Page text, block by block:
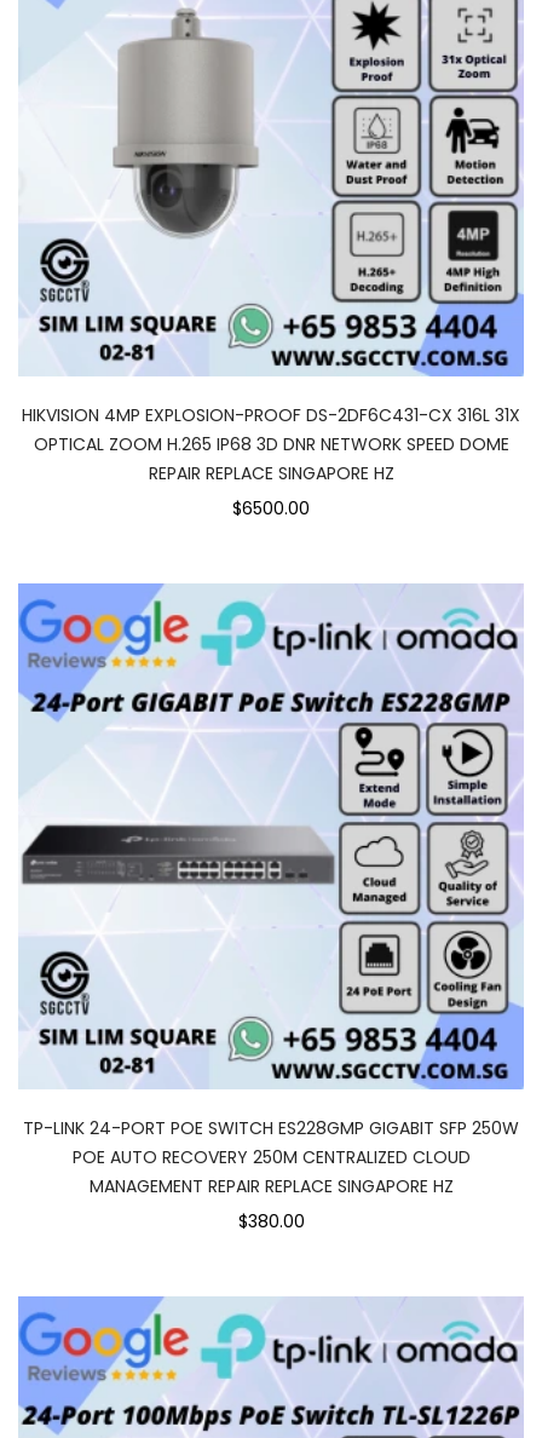
HIKVISION 4MP EXPLOSION-PROOF DS-2DF6C431-CX 316L 31X
OPTICAL ZOOM H.265 IP68 3D DNR NETWORK SPEED DOME
REPAIR REPLACE SINGAPORE HZ
$6500.00
TP-LINK 24-PORT POE SWITCH ES228GMP GIGABIT SFP 250W
POE AUTO RECOVERY 250M CENTRALIZED CLOUD
MANAGEMENT REPAIR REPLACE SINGAPORE HZ
$380.00